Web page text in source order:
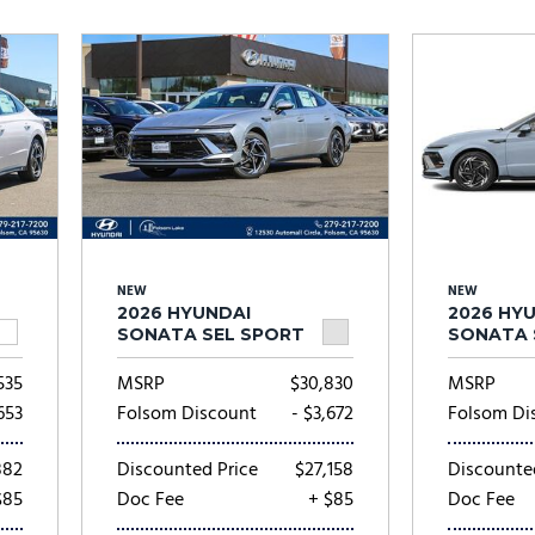
NEW
2026 HYUNDAI
SONATA SEL SPORT
MSRP
$30,830
Folsom Discount
- $3,672
Discounted Price
$27,158
Doc Fee
+ $85
NEW
2026
SONATA
MSRP
Folsom
Doc Fee